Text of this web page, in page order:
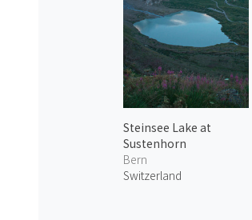
Steinsee Lake at
Sustenhorn
Bern
Switzerland